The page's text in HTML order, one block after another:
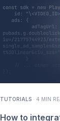
TUTORIALS · 4 MIN
How to